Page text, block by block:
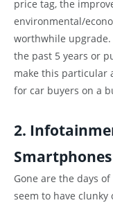
price tag, the
environmental/
worthwhile upgrade.
the past 5 years or
make this particular
for car buyers on a
2.
Smartphones
Gone are the days
seem to have